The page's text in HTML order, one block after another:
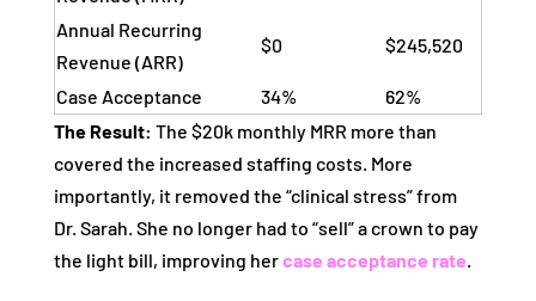
Annual Recurring
Revenue (ARR)
$0 $245,520
Case Acceptance 34%
62%
The Result: The $20k monthly MRR more than
covered the increased staffing costs. More
importantly, it removed the “clinical stress” from
Dr. Sarah. She no longer had to “sell” a crown to pay
the light bill, improving hercase acceptance rate.